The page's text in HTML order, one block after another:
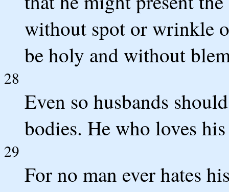
without spot or wrinkle
be holy and without
28
Even so husbands
bodies. He who loves
29
For no man ever hates